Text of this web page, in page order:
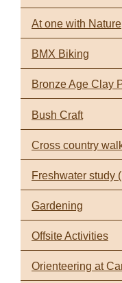
At one with Nature
BMX Biking
Bronze Age Clay
Bush Craft
Cross country
Freshwater study
Gardening
Offsite Activities
Orienteering at